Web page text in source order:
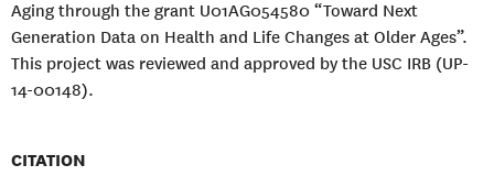
Aging through the grant U01AG054580 “Toward Next
Generation Data on Health and Life Changes at Older Ages”.
This project was reviewed and approved by the USC IRB (UP-
14-00148).
CITATION